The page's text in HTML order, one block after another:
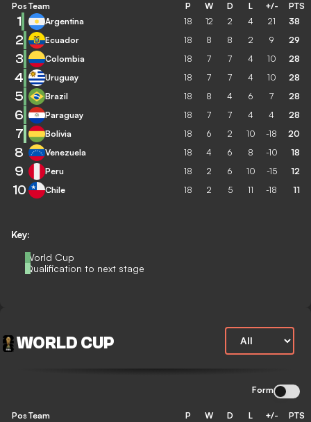
Key:
World Cup
Qualification to next stage
Pos Team P W D L +/- PTS
1 Argentina 18 12 2 4 21 38
2 Ecuador 18 8 8 2 9 29
3 Colombia 18 7 7 4 10 28
4 Uruguay 18 7 7 4 10 28
5 Brazil 18 8 4 6 7 28
6 Paraguay 18 7 7 4 4 28
7 Bolivia 18 6 2 10 -18 20
8 Venezuela 18 4 6 8 -10 18
9 Peru 18 2 6 10 -15 12
10 Chile 18 2 5 11 -18 11
WORLD CUP
Form
Pos Team P W D L +/- PTS